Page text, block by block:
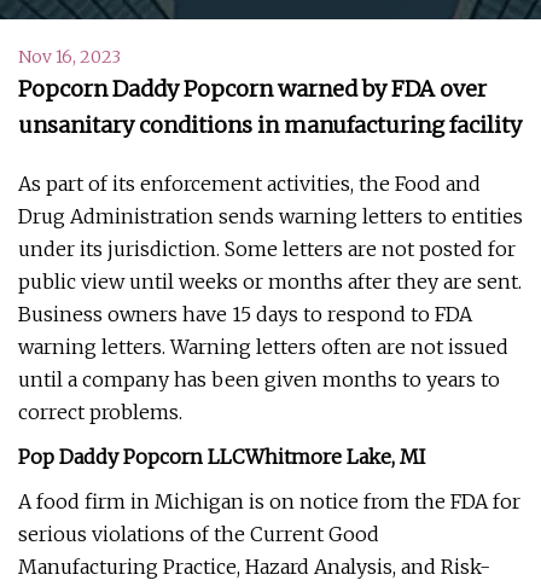
Nov 16, 2023
Popcorn Daddy Popcorn warned by FDA over
unsanitary conditions in manufacturing facility
As part of its enforcement activities, the Food and
Drug Administration sends warning letters to entities
under its jurisdiction. Some letters are not posted for
public view until weeks or months after they are sent.
Business owners have 15 days to respond to FDA
warning letters. Warning letters often are not issued
until a company has been given months to years to
correct problems.
Pop Daddy Popcorn LLCWhitmore Lake, MI
A food firm in Michigan is on notice from the FDA for
serious violations of the Current Good
Manufacturing Practice, Hazard Analysis, and Risk-